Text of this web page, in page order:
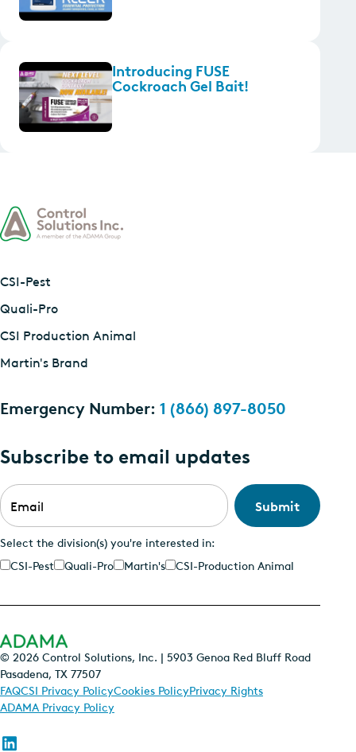
Introducing FUSE
Cockroach Gel Bait!
CSI-Pest
Quali-Pro
CSI Production Animal
Martin's Brand
Emergency Number: 1 (866) 897-8050
Subscribe to email updates
Email
Select the division(s) you're interested in:
CSI-Pest
Quali-Pro Martin's CSI-Production Animal
© 2026 Control Solutions, Inc. | 5903 Genoa Red Bluff Road
Pasadena, TX 77507
FAQCSI Privacy PolicyCookies PolicyPrivacy Rights
ADAMA Privacy Policy
Follow